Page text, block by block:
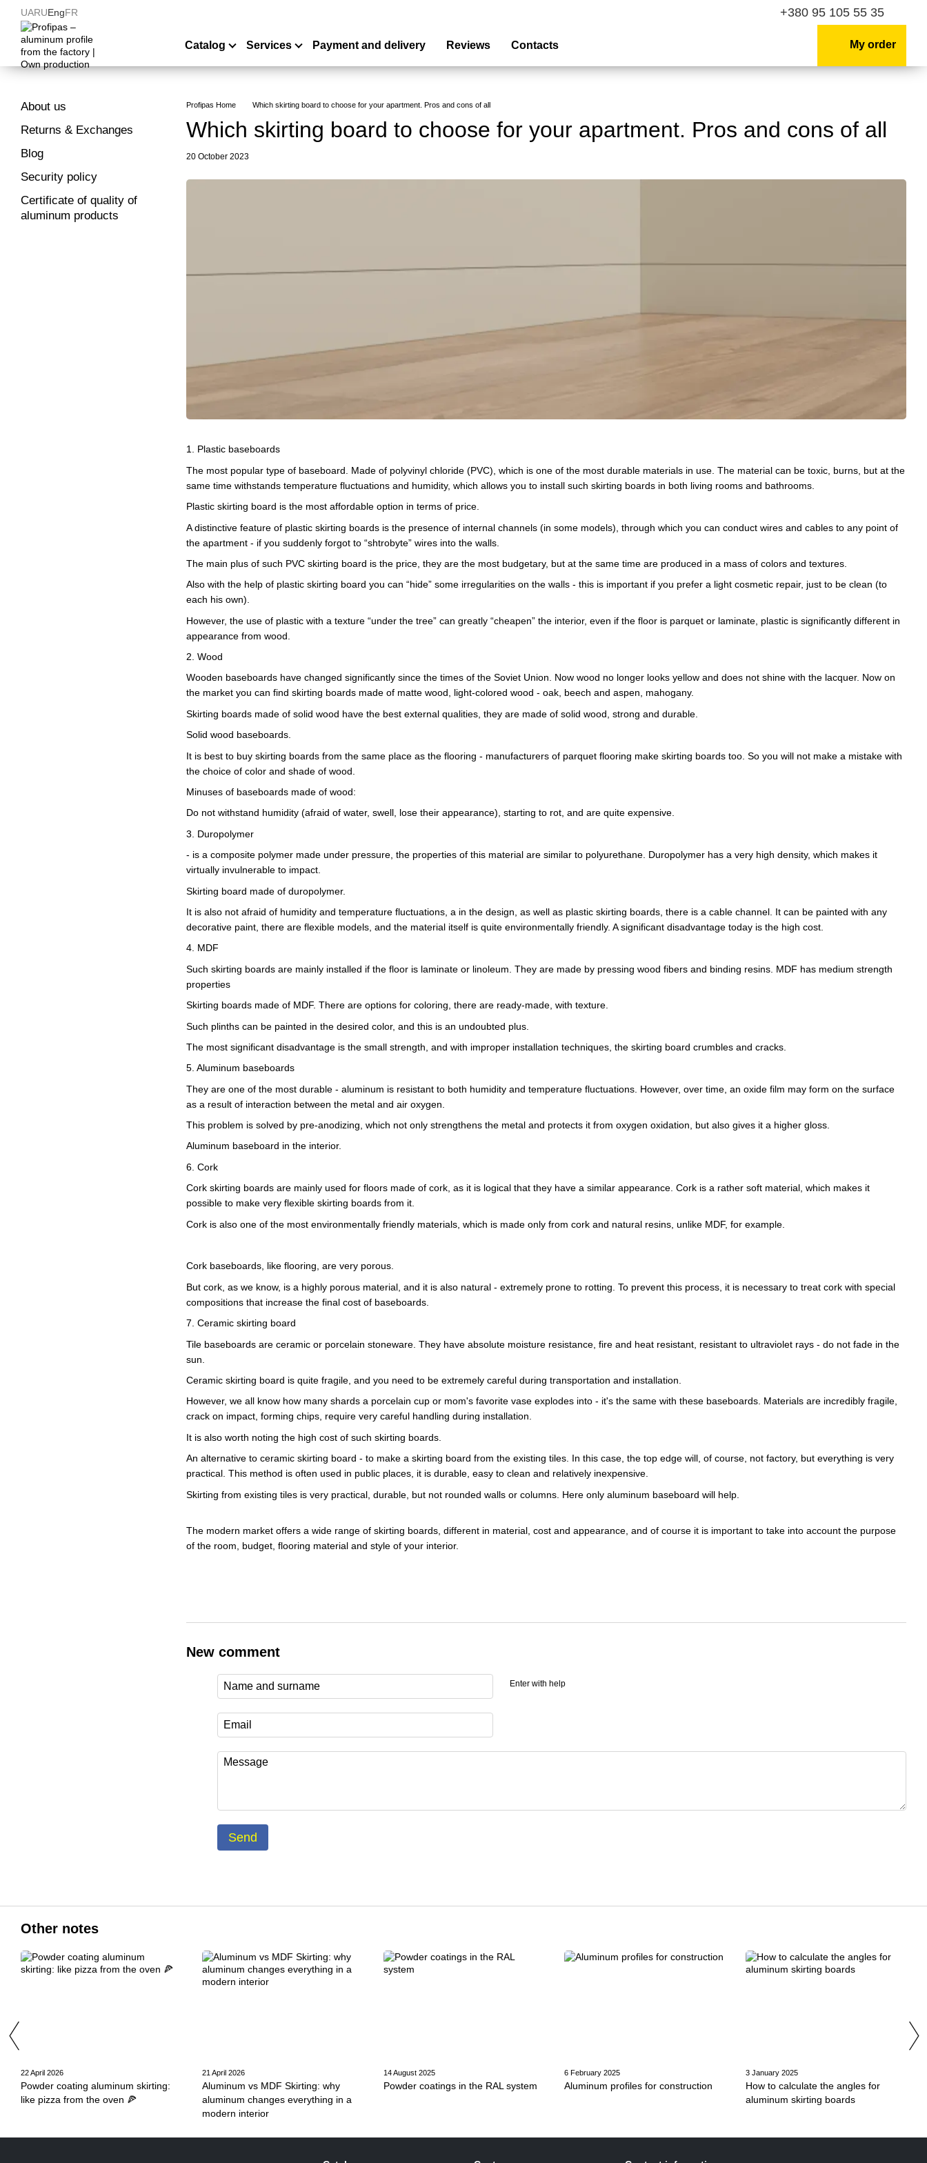
Skip to main content
UARUEngFR +380 95 105 55 35
Catalog Services Payment and delivery Reviews Contacts My order
Profipas Home Which skirting board to choose for your apartment. Pros and cons of all
Which skirting board to choose for your apartment. Pros and cons of all
20 October 2023
1. Plastic baseboards
The most popular type of baseboard. Made of polyvinyl chloride (PVC), which is one of the most durable materials in use. The material can be toxic, burns, but at the
same time withstands temperature fluctuations and humidity, which allows you to install such skirting boards in both living rooms and bathrooms.
Plastic skirting board is the most affordable option in terms of price.
A distinctive feature of plastic skirting boards is the presence of internal channels (in some models), through which you can conduct wires and cables to any point of
the apartment - if you suddenly forgot to “shtrobyte” wires into the walls.
The main plus of such PVC skirting board is the price, they are the most budgetary, but at the same time are produced in a mass of colors and textures.
Also with the help of plastic skirting board you can “hide” some irregularities on the walls - this is important if you prefer a light cosmetic repair, just to be clean (to
each his own).
However, the use of plastic with a texture “under the tree” can greatly “cheapen” the interior, even if the floor is parquet or laminate, plastic is significantly different in
appearance from wood.
2. Wood
Wooden baseboards have changed significantly since the times of the Soviet Union. Now wood no longer looks yellow and does not shine with the lacquer. Now on
the market you can find skirting boards made of matte wood, light-colored wood - oak, beech and aspen, mahogany.
Skirting boards made of solid wood have the best external qualities, they are made of solid wood, strong and durable.
Solid wood baseboards.
It is best to buy skirting boards from the same place as the flooring - manufacturers of parquet flooring make skirting boards too. So you will not make a mistake with
the choice of color and shade of wood.
Minuses of baseboards made of wood:
Do not withstand humidity (afraid of water, swell, lose their appearance), starting to rot, and are quite expensive.
3. Duropolymer
- is a composite polymer made under pressure, the properties of this material are similar to polyurethane. Duropolymer has a very high density, which makes it
virtually invulnerable to impact.
Skirting board made of duropolymer.
It is also not afraid of humidity and temperature fluctuations, a in the design, as well as plastic skirting boards, there is a cable channel. It can be painted with any
decorative paint, there are flexible models, and the material itself is quite environmentally friendly. A significant disadvantage today is the high cost.
4. MDF
Such skirting boards are mainly installed if the floor is laminate or linoleum. They are made by pressing wood fibers and binding resins. MDF has medium strength
properties
Skirting boards made of MDF. There are options for coloring, there are ready-made, with texture.
Such plinths can be painted in the desired color, and this is an undoubted plus.
The most significant disadvantage is the small strength, and with improper installation techniques, the skirting board crumbles and cracks.
5. Aluminum baseboards
They are one of the most durable - aluminum is resistant to both humidity and temperature fluctuations. However, over time, an oxide film may form on the surface
as a result of interaction between the metal and air oxygen.
This problem is solved by pre-anodizing, which not only strengthens the metal and protects it from oxygen oxidation, but also gives it a higher gloss.
Aluminum baseboard in the interior.
6. Cork
Cork skirting boards are mainly used for floors made of cork, as it is logical that they have a similar appearance. Cork is a rather soft material, which makes it
possible to make very flexible skirting boards from it.
Cork is also one of the most environmentally friendly materials, which is made only from cork and natural resins, unlike MDF, for example.
Cork baseboards, like flooring, are very porous.
But cork, as we know, is a highly porous material, and it is also natural - extremely prone to rotting. To prevent this process, it is necessary to treat cork with special
compositions that increase the final cost of baseboards.
7. Ceramic skirting board
Tile baseboards are ceramic or porcelain stoneware. They have absolute moisture resistance, fire and heat resistant, resistant to ultraviolet rays - do not fade in the
sun.
Ceramic skirting board is quite fragile, and you need to be extremely careful during transportation and installation.
However, we all know how many shards a porcelain cup or mom's favorite vase explodes into - it's the same with these baseboards. Materials are incredibly fragile,
crack on impact, forming chips, require very careful handling during installation.
It is also worth noting the high cost of such skirting boards.
An alternative to ceramic skirting board - to make a skirting board from the existing tiles. In this case, the top edge will, of course, not factory, but everything is very
practical. This method is often used in public places, it is durable, easy to clean and relatively inexpensive.
Skirting from existing tiles is very practical, durable, but not rounded walls or columns. Here only aluminum baseboard will help.
The modern market offers a wide range of skirting boards, different in material, cost and appearance, and of course it is important to take into account the purpose
of the room, budget, flooring material and style of your interior.
New comment
Enter with help
Send
About us
Returns & Exchanges
Blog
Security policy
Certificate of quality of
aluminum products
Other notes
22 April 2026
Powder coating aluminum skirting:
like pizza from the oven 🍕
21 April 2026
Aluminum vs MDF Skirting: why
aluminum changes everything in a
modern interior
14 August 2025
Powder coatings in the RAL system
6 February 2025
Aluminum profiles for construction
3 January 2025
How to calculate the angles for
aluminum skirting boards